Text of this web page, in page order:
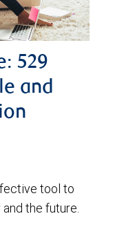
529
and
tool to
the future.